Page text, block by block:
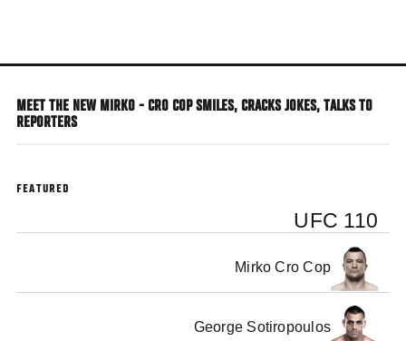
main
MEET THE NEW MIRKO - CRO COP SMILES, CRACKS JOKES, TALKS TO
REPORTERS
FEATURED
UFC 110
Mirko Cro Cop
George Sotiropoulos